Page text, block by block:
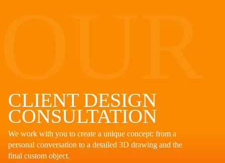
CLIENT DESIGN
CONSULTATION
We work with you to create a unique concept: from a
personal conversation to a detailed 3D drawing and the
final custom object.